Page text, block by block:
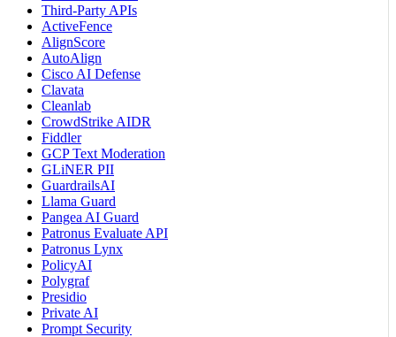
Third-Party APIs
ActiveFence
AlignScore
AutoAlign
Cisco AI Defense
Clavata
Cleanlab
CrowdStrike AIDR
Fiddler
GCP Text Moderation
GLiNER PII
GuardrailsAI
Llama Guard
Pangea AI Guard
Patronus Evaluate API
Patronus Lynx
PolicyAI
Polygraf
Presidio
Private AI
Prompt Security